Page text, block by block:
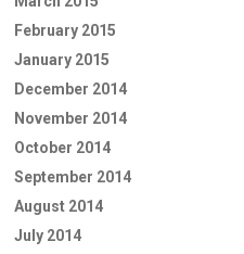
February 2015
January 2015
December 2014
November 2014
October 2014
September 2014
August 2014
July 2014